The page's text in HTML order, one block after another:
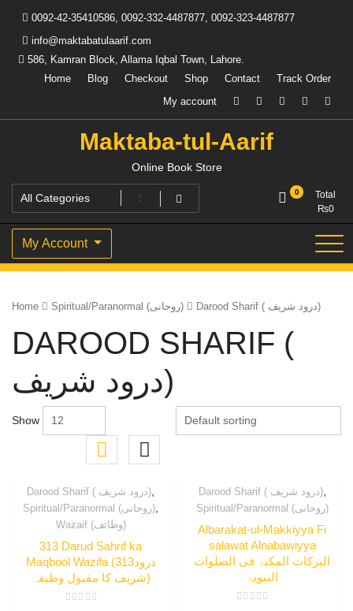
content
0092-42-35410586, 0092-332-4487877, 0092-323-4487877
info@maktabatulaarif.com
586, Kamran Block, Allama Iqbal Town, Lahore.
Home
Blog Checkout Shop Contact
Track Order
My account
Maktaba-tul-Aarif
Online Book Store
0
Total
₨0
My Account
Home Spiritual/Paranormal (روحانی) Darood Sharif ( درود شریف)
DAROOD SHARIF (
درود شریف)
Show
Darood Sharif ( درود شریف)
Spiritual/Paranormal (روحانی)
Wazaif (وظائف)
313 Darud Sahrif ka
Maqbool Wazifa (313درود
شریف کا مقبول وظیفہ)
Darood Sharif ( درود شریف),
Spiritual/Paranormal (روحانی)
Albarakat-ul-Makkiyya Fi
salawat Alnabawiyya
البرکات المکیۃ فی الصلوات
النبویۃ